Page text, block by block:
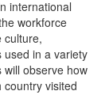
international
workforce
culture,
used in a variety
will observe how
visited